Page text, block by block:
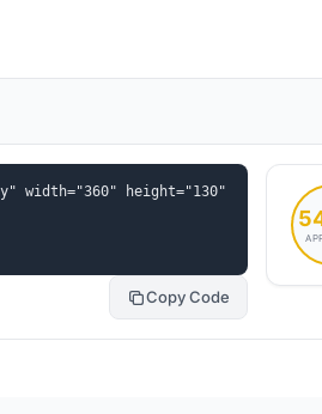
width="360" height="130"
Copy Code